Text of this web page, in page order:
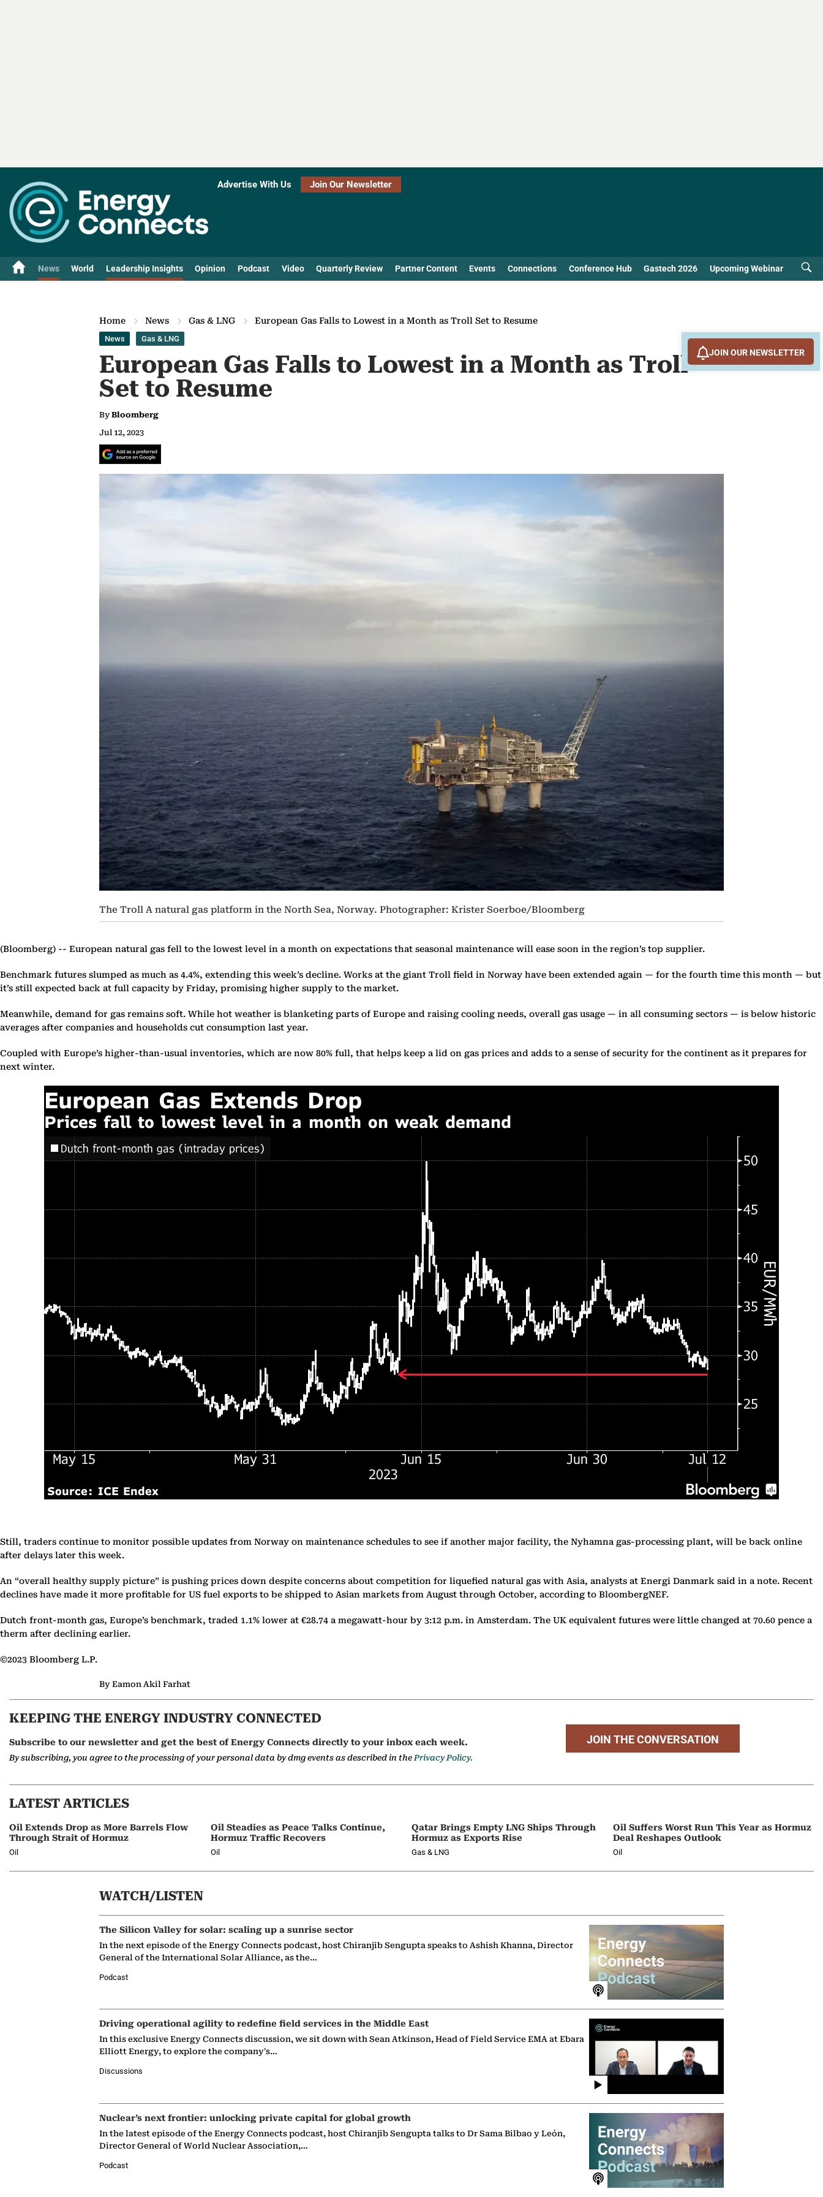
Advertise With Us Join Our Newsletter
News World Leadership Insights Opinion Podcast Video Quarterly Review Partner Content Events Connections Conference Hub Gastech 2026 Upcoming Webinar
Home News Gas & LNG European Gas Falls to Lowest in a Month as Troll Set to Resume
News Gas & LNG
European Gas Falls to Lowest in a Month as Troll
Set to Resume
By Bloomberg
Jul 12, 2023
The Troll A natural gas platform in the North Sea, Norway. Photographer: Krister Soerboe/Bloomberg
(Bloomberg) -- European natural gas fell to the lowest level in a month on expectations that seasonal maintenance will ease soon in the region’s top supplier.
Benchmark futures slumped as much as 4.4%, extending this week’s decline. Works at the giant Troll field in Norway have been extended again — for the fourth time this month — but
it’s still expected back at full capacity by Friday, promising higher supply to the market.
Meanwhile, demand for gas remains soft. While hot weather is blanketing parts of Europe and raising cooling needs, overall gas usage — in all consuming sectors — is below historic
averages after companies and households cut consumption last year.
Coupled with Europe’s higher-than-usual inventories, which are now 80% full, that helps keep a lid on gas prices and adds to a sense of security for the continent as it prepares for
next winter.
Still, traders continue to monitor possible updates from Norway on maintenance schedules to see if another major facility, the Nyhamna gas-processing plant, will be back online
after delays later this week.
An “overall healthy supply picture” is pushing prices down despite concerns about competition for liquefied natural gas with Asia, analysts at Energi Danmark said in a note. Recent
declines have made it more profitable for US fuel exports to be shipped to Asian markets from August through October, according to BloombergNEF.
Dutch front-month gas, Europe’s benchmark, traded 1.1% lower at €28.74 a megawatt-hour by 3:12 p.m. in Amsterdam. The UK equivalent futures were little changed at 70.60 pence a
therm after declining earlier.
©2023 Bloomberg L.P.
By Eamon Akil Farhat
KEEPING THE ENERGY INDUSTRY CONNECTED
Subscribe to our newsletter and get the best of Energy Connects directly to your inbox each week.
By subscribing, you agree to the processing of your personal data by dmg events as described in thePrivacy Policy.
JOIN THE CONVERSATION
LATEST ARTICLES
Oil Extends Drop as More Barrels Flow
Through Strait of Hormuz
Oil
Oil Steadies as Peace Talks Continue,
Hormuz Traffic Recovers
Oil
Qatar Brings Empty LNG Ships Through
Hormuz as Exports Rise
Gas & LNG
Oil Suffers Worst Run This Year as Hormuz
Deal Reshapes Outlook
Oil
WATCH/LISTEN
The Silicon Valley for solar: scaling up a sunrise sector
In the next episode of the Energy Connects podcast, host Chiranjib Sengupta speaks to Ashish Khanna, Director
General of the International Solar Alliance, as the…
Podcast
Driving operational agility to redefine field services in the Middle East
In this exclusive Energy Connects discussion, we sit down with Sean Atkinson, Head of Field Service EMA at Ebara
Elliott Energy, to explore the company's…
Discussions
Nuclear’s next frontier: unlocking private capital for global growth
In the latest episode of the Energy Connects podcast, host Chiranjib Sengupta talks to Dr Sama Bilbao y León,
Director General of World Nuclear Association,…
Podcast
JOIN OUR NEWSLETTER